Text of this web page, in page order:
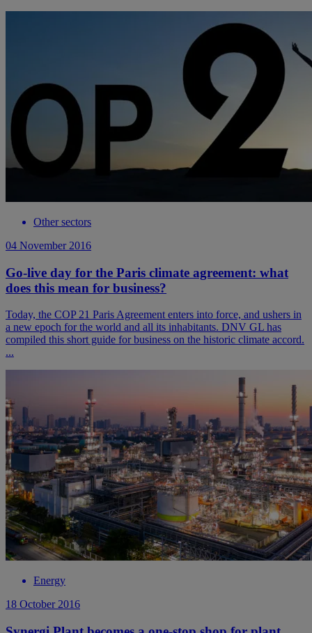
Other sectors
04 November 2016
Go-live day for the Paris climate agreement: what
does this mean for business?
Today, the COP 21 Paris Agreement enters into force, and ushers in
a new epoch for the world and all its inhabitants. DNV GL has
compiled this short guide for business on the historic climate accord.
...
Energy
18 October 2016